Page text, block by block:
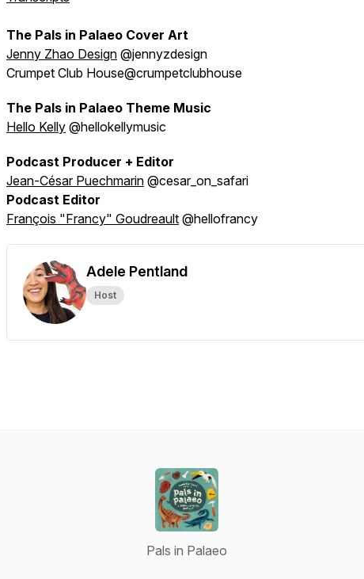
The Pals in Palaeo Cover Art
Jenny Zhao Design @jennyzdesign
Crumpet Club House@crumpetclubhouse
The Pals in Palaeo Theme Music
Hello Kelly @hellokellymusic
Podcast Producer + Editor
Jean-César Puechmarin @cesar_on_safari
Podcast Editor
François "Francy" Goudreault @hellofrancy
Adele Pentland
Host
Pals in Palaeo